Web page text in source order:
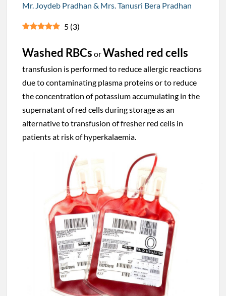
Mr. Joydeb Pradhan & Mrs. Tanusri Bera Pradhan
5 (3)
Washed RBCs orWashed red cells
transfusion is performed to reduce allergic reactions
due to contaminating plasma proteins or to reduce
the concentration of potassium accumulating in the
supernatant of red cells during storage as an
alternative to transfusion of fresher red cells in
patients at risk of hyperkalaemia.